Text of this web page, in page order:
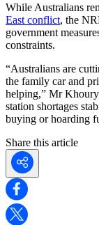
While Australians
East conflict, the
government
constraints.
“Australians are
the family car and
helping,” Mr
station shortages
buying or hoarding
Share this article